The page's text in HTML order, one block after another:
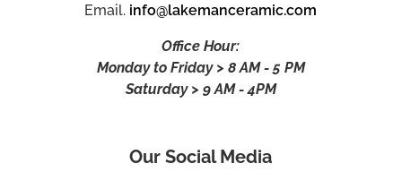
Email. info@lakemanceramic.com
Office Hour:
Monday to Friday > 8 AM - 5 PM
Saturday > 9 AM - 4PM
Our Social Media